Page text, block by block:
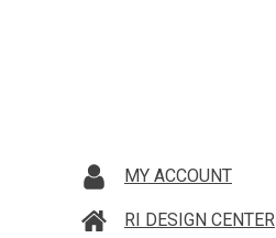
MY ACCOUNT
RI DESIGN CENTER